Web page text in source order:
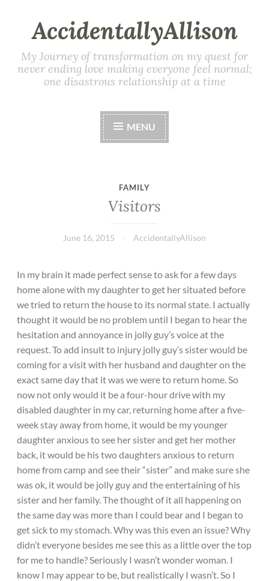
AccidentallyAllison
My Journey of transformation on my quest for
never ending love making everyone feel normal;
one disastrous relationship at a time
MENU
FAMILY
Visitors
June 16, 2015 AccidentallyAllison
In my brain it made perfect sense to ask for a few days
home alone with my daughter to get her situated before
we tried to return the house to its normal state. I actually
thought it would be no problem until I began to hear the
hesitation and annoyance in jolly guy’s voice at the
request. To add insult to injury jolly guy’s sister would be
coming for a visit with her husband and daughter on the
exact same day that it was we were to return home. So
now not only would it be a four-hour drive with my
disabled daughter in my car, returning home after a five-
week stay away from home, it would be my younger
daughter anxious to see her sister and get her mother
back, it would be his two daughters anxious to return
home from camp and see their “sister” and make sure she
was ok, it would be jolly guy and the entertaining of his
sister and her family. The thought of it all happening on
the same day was more than I could bear and I began to
get sick to my stomach. Why was this even an issue? Why
didn’t everyone besides me see this as a little over the top
for me to handle? Seriously I wasn’t wonder woman. I
know I may appear to be, but realistically I wasn’t. So I